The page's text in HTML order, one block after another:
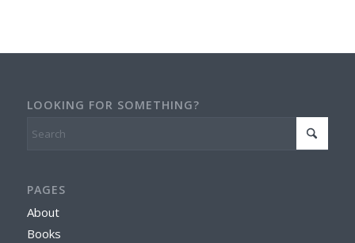
LOOKING FOR SOMETHING?
PAGES
About
Books